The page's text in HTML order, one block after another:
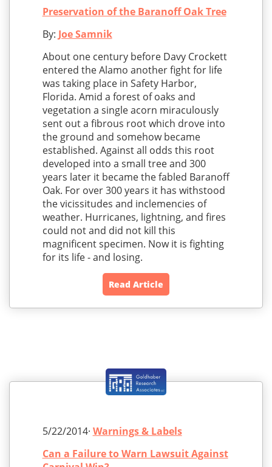
Preservation of the Baranoff Oak Tree
By: Joe Samnik
About one century before Davy Crockett
entered the Alamo another fight for life
was taking place in Safety Harbor,
Florida. Amid a forest of oaks and
vegetation a single acorn miraculously
sent out a fibrous root which drove into
the ground and somehow became
established. Against all odds this root
developed into a small tree and 300
years later it became the fabled Baranoff
Oak. For over 300 years it has withstood
the vicissitudes and inclemencies of
weather. Hurricanes, lightning, and fires
could not and did not kill this
magnificent specimen. Now it is fighting
for its life - and losing.
Read Article
5/22/2014· Warnings & Labels
Can a Failure to Warn Lawsuit Against